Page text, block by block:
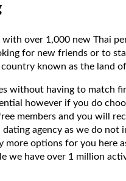
over 1,000 new Thai
for new friends or to
known as the land
without having to match
however if you do
members and you will
agency as we do not
more options for you here
we have over 1 million